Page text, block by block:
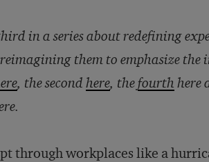
in a series about redefining
them to emphasize the
, the second here, thefourth here
.
through workplaces like a